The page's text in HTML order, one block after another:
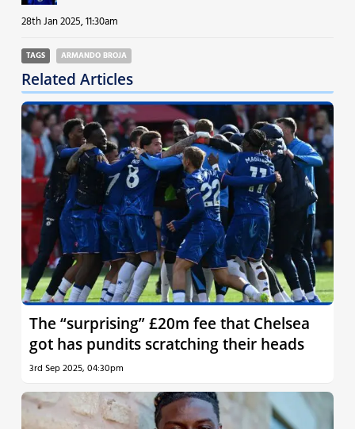
28th Jan 2025, 11:30am
TAGS ARMANDO BROJA
Related Articles
The “surprising” £20m fee that Chelsea
got has pundits scratching their heads
3rd Sep 2025, 04:30pm